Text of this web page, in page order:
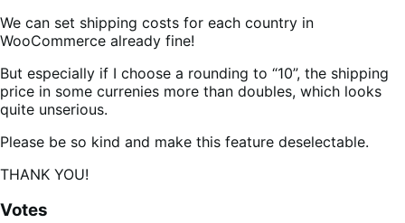
We can set shipping costs for each country in
WooCommerce already fine!
But especially if I choose a rounding to “10”, the shipping
price in some currenies more than doubles, which looks
quite unserious.
Please be so kind and make this feature deselectable.
THANK YOU!
Votes